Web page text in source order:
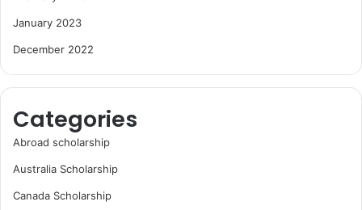
January 2023
December 2022
Categories
Abroad scholarship
Australia Scholarship
Canada Scholarship